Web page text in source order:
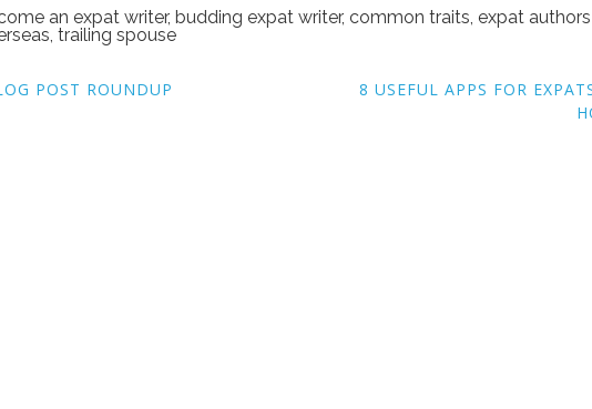
an expat writer, budding expat writer, common traits, expat
, trailing spouse
POST ROUNDUP
8 USEFUL APPS FOR